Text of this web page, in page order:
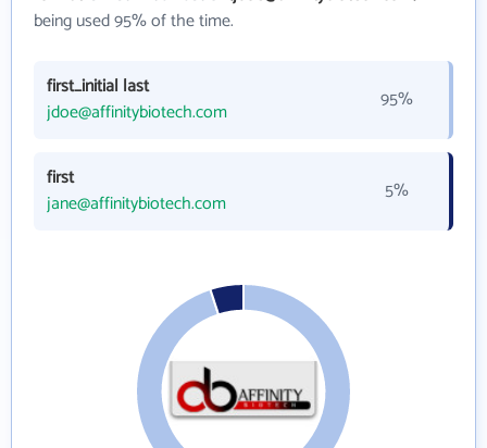
being used 95% of the time.
first_initial last
jdoe@affinitybiotech.com
95%
first
jane@affinitybiotech.com
5%